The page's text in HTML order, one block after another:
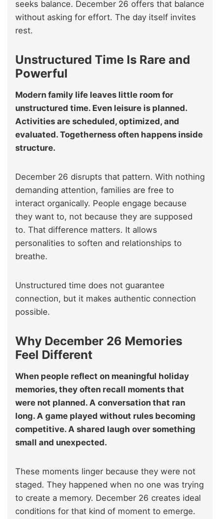
seeks balance. December 26 offers that balance
without asking for effort. The day itself invites
rest.
Unstructured Time Is Rare and
Powerful
Modern family life leaves little room for
unstructured time. Even leisure is planned.
Activities are scheduled, optimized, and
evaluated. Togetherness often happens inside
structure.
December 26 disrupts that pattern. With nothing
demanding attention, families are free to
interact organically. People engage because
they want to, not because they are supposed
to. That difference matters. It allows
personalities to soften and relationships to
breathe.
Unstructured time does not guarantee
connection, but it makes authentic connection
possible.
Why December 26 Memories
Feel Different
When people reflect on meaningful holiday
memories, they often recall moments that
were not planned. A conversation that ran
long. A game played without rules becoming
competitive. A shared laugh over something
small and unexpected.
These moments linger because they were not
staged. They happened when no one was trying
to create a memory. December 26 creates ideal
conditions for that kind of moment to emerge.